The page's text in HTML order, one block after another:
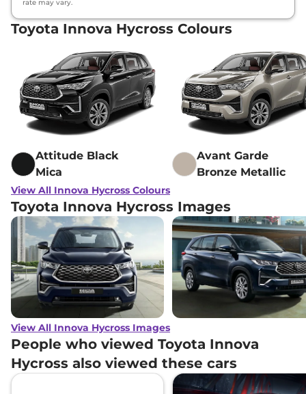
rate may vary.
Toyota Innova Hycross Colours
Attitude Black
Mica
Avant Garde
Bronze Metallic
View All Innova Hycross Colours
Toyota Innova Hycross Images
View All Innova Hycross Images
People who viewed Toyota Innova
Hycross also viewed these cars